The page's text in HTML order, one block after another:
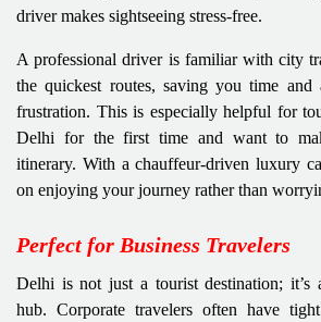
driver makes sightseeing stress-free.
A professional driver is familiar with city
the quickest routes, saving you time and
frustration. This is especially helpful for
Delhi for the first time and want to
itinerary. With a chauffeur-driven luxury
on enjoying your journey rather than
Perfect for Business Travelers
Delhi is not just a tourist destination; it’s
hub. Corporate travelers often have